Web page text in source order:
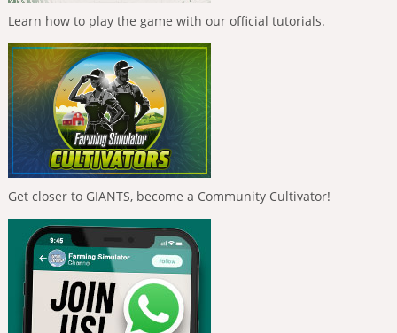
Learn how to play the game with our official tutorials.
Get closer to GIANTS, become a Community Cultivator!